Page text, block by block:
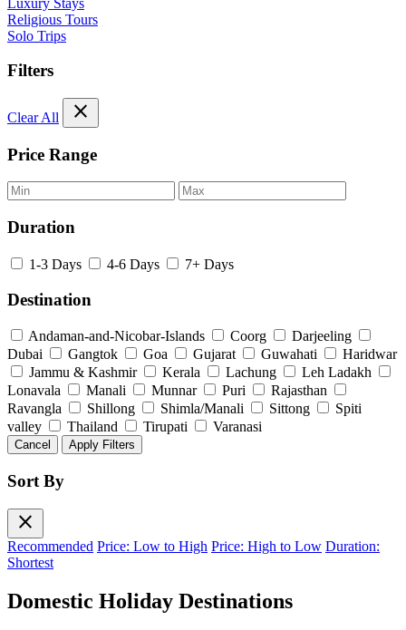
Religious Tours
Solo Trips
Filters
Clear All close
Price Range
Duration
1-3 Days 4-6 Days 7+ Days
Destination
Andaman-and-Nicobar-Islands Coorg
Darjeeling
Dubai
Gangtok Goa Gujarat Guwahati
Haridwar
Jammu & Kashmir
Kerala Lachung
Leh Ladakh
Lonavala
Manali Munnar Puri
Rajasthan
Ravangla
Shillong Shimla/Manali Sittong
Spiti
valley
Thailand Tirupati Varanasi
Cancel Apply Filters
Sort By
close
Recommended Price: Low to High Price: High to Low Duration:
Shortest
Domestic Holiday Destinations